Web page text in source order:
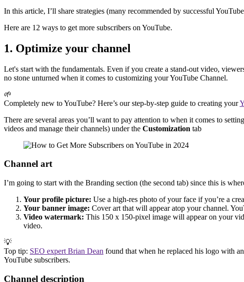
In this article, I’ll share strategies (many recommended by successful
Here are 12 ways to get more subscribers on YouTube.
1. Optimize your channel
Let's start with the fundamentals. Even if you create a stand-out video,
no stone unturned when it comes to customizing your YouTube Channel.
🌱
Completely new to YouTube? Here’s our step-by-step guide to creating your
There are several areas you’ll want to pay attention to when it comes to
videos and manage their channels) under the Customization tab
Channel art
I’m going to start with the Branding section (the second tab) since this is
Your profile picture: Use a high-res photo of your face if you’re a
Your banner image: Cover art that will appear atop your channel.
Video watermark: This 150 x 150-pixel image will appear on your
video.
💡
Top tip: SEO expert Brian Dean found that when he replaced his logo with
YouTube subscribers.
Channel description